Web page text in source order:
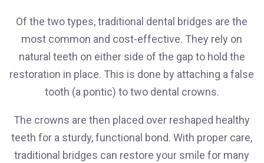
Of the two types, traditional dental bridges are the
most common and cost-effective. They rely on
natural teeth on either side of the gap to hold the
restoration in place. This is done by attaching a false
tooth (a pontic) to two dental crowns.
The crowns are then placed over reshaped healthy
teeth for a sturdy, functional bond. With proper care,
traditional bridges can restore your smile for many